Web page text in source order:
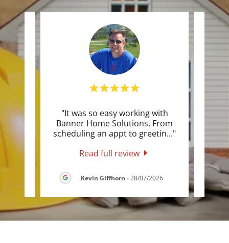
on
jo..."
"It was so easy working with
Banner Home Solutions. From
scheduling an appt to greetin..."
Read full review
Kevin Giffhorn -28/07/2026